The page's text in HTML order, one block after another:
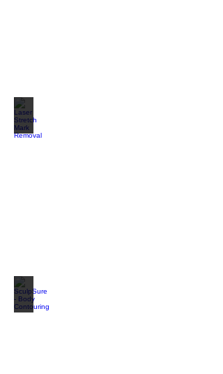
Laser Stretch Mark Removal
SculpSure - Body Contouring